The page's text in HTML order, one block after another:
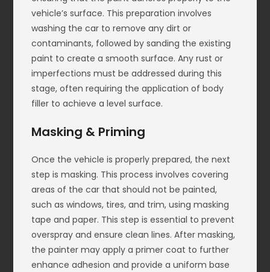
vehicle’s surface. This preparation involves
washing the car to remove any dirt or
contaminants, followed by sanding the existing
paint to create a smooth surface. Any rust or
imperfections must be addressed during this
stage, often requiring the application of body
filler to achieve a level surface.
Masking & Priming
Once the vehicle is properly prepared, the next
step is masking. This process involves covering
areas of the car that should not be painted,
such as windows, tires, and trim, using masking
tape and paper. This step is essential to prevent
overspray and ensure clean lines. After masking,
the painter may apply a primer coat to further
enhance adhesion and provide a uniform base